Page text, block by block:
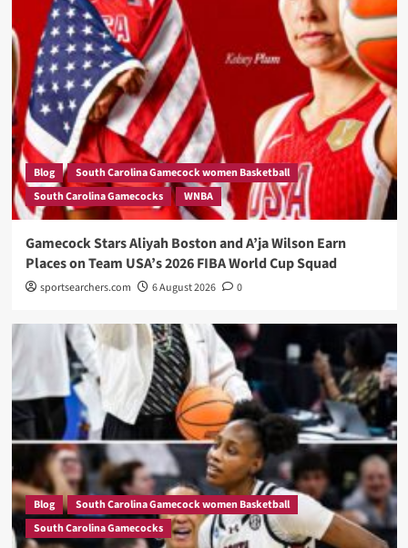
Blog
South Carolina Gamecock women Basketball
South Carolina Gamecocks
WNBA
Gamecock Stars Aliyah Boston and A’ja Wilson Earn
Places on Team USA’s 2026 FIBA World Cup Squad
sportsearchers.com 6 August 2026 0
Blog
South Carolina Gamecock women Basketball
South Carolina Gamecocks